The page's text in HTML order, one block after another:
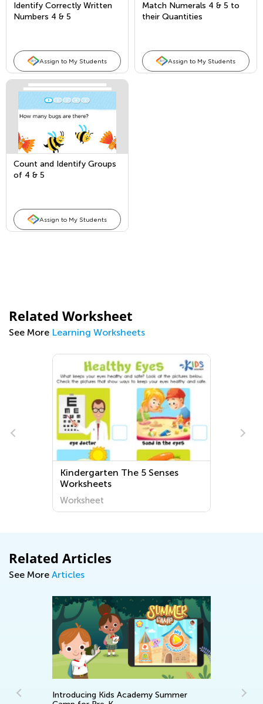
Identify Correctly Written
Numbers 4 & 5
Assign to My Students
Match Numerals 4 & 5 to
their Quantities
Assign to My Students
Count and Identify Groups
of 4 & 5
Assign to My Students
Related Worksheet
See More Learning Worksheets
Kindergarten The 5 Senses
Worksheets
Worksheet
Related Articles
See More Articles
Introducing Kids Academy Summer